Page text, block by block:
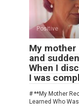
Positive
My mother
and
When I
I was
# **My Mother
Learned Who Was